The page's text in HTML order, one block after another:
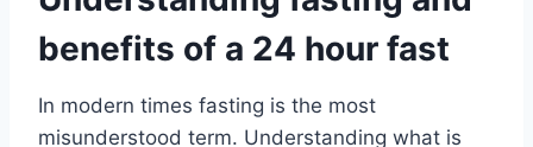
benefits of a 24 hour fast
In modern times fasting is the most
misunderstood term. Understanding what is